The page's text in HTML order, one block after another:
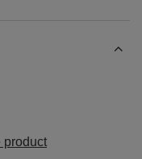
product